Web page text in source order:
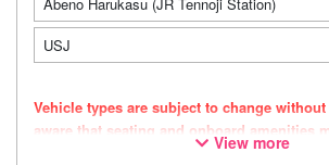
USJ
Vehicle types are subject to change
aware that seating and onboard amenities
View more